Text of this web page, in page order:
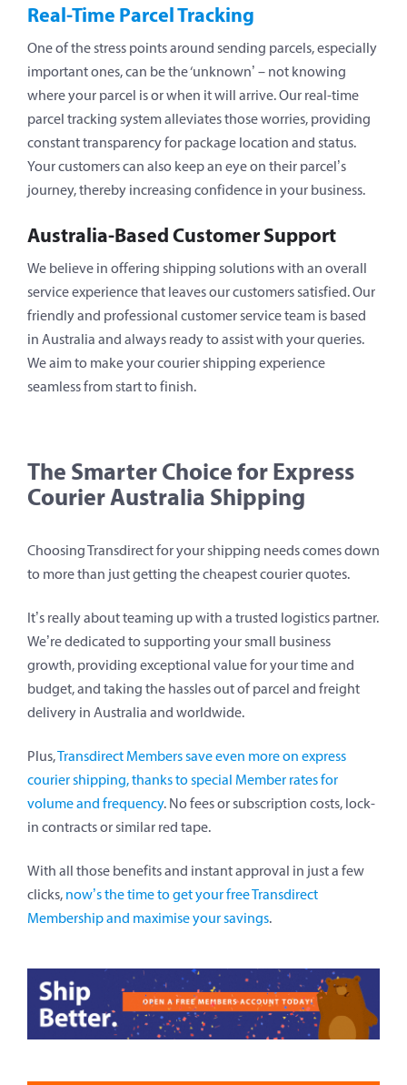
Real-Time Parcel Tracking
One of the stress points around sending parcels, especially
important ones, can be the ‘unknown’ – not knowing
where your parcel is or when it will arrive. Our real-time
parcel tracking system alleviates those worries, providing
constant transparency for package location and status.
Your customers can also keep an eye on their parcel’s
journey, thereby increasing confidence in your business.
Australia-Based Customer Support
We believe in offering shipping solutions with an overall
service experience that leaves our customers satisfied. Our
friendly and professional customer service team is based
in Australia and always ready to assist with your queries.
We aim to make your courier shipping experience
seamless from start to finish.
The Smarter Choice for Express
Courier Australia Shipping
Choosing Transdirect for your shipping needs comes down
to more than just getting the cheapest courier quotes.
It’s really about teaming up with a trusted logistics partner.
We’re dedicated to supporting your small business
growth, providing exceptional value for your time and
budget, and taking the hassles out of parcel and freight
delivery in Australia and worldwide.
Plus,Transdirect Members save even more on express
courier shipping, thanks to special Member rates for
volume and frequency. No fees or subscription costs, lock-
in contracts or similar red tape.
With all those benefits and instant approval in just a few
clicks, now’s the time to get your free Transdirect
Membership and maximise your savings.